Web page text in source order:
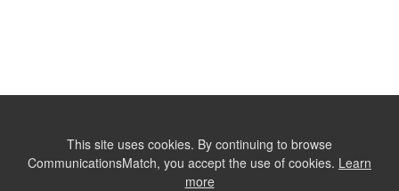
This site uses cookies. By continuing to browse
CommunicationsMatch, you accept the use of cookies. Learn
more